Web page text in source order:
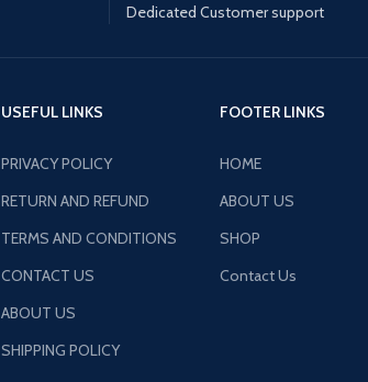
Dedicated Customer support
USEFUL LINKS
PRIVACY POLICY
RETURN AND REFUND
TERMS AND CONDITIONS
CONTACT US
ABOUT US
SHIPPING POLICY
FOOTER LINKS
HOME
ABOUT US
SHOP
Contact Us